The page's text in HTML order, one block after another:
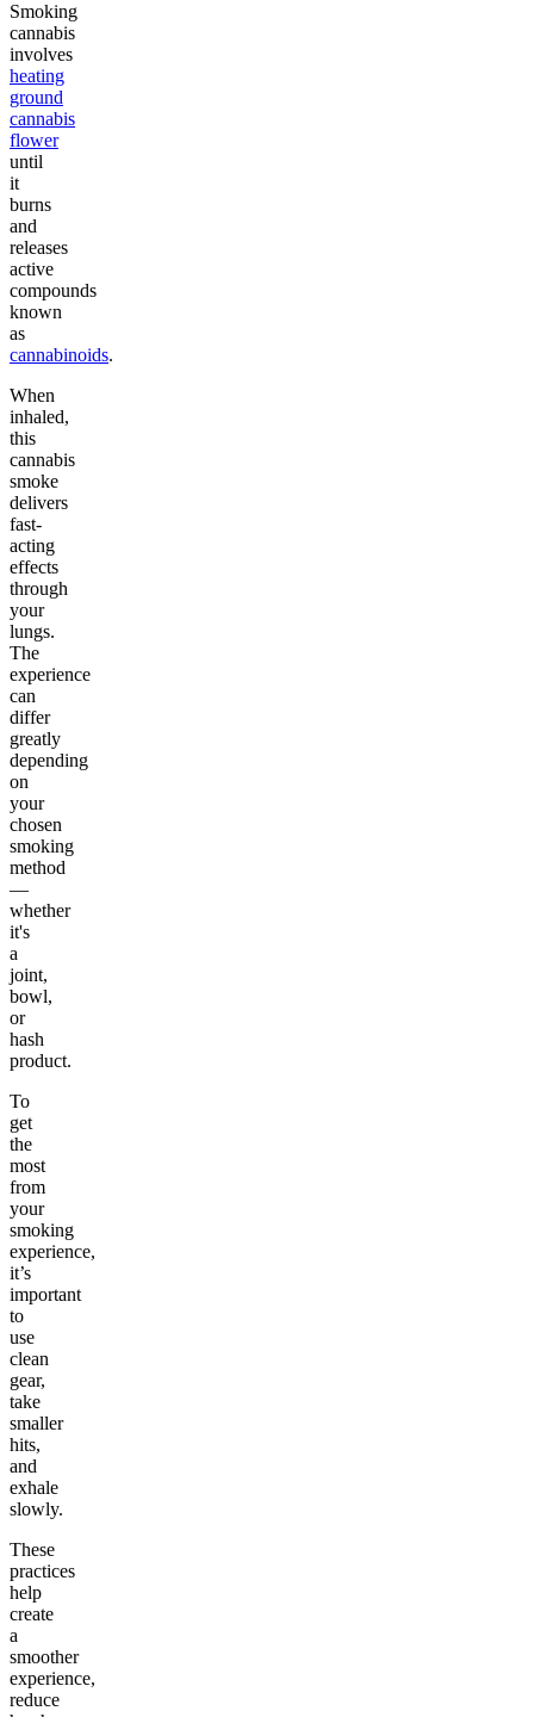
Smoking
cannabis
involves
heating
ground
cannabis
flower
until
it
burns
and
releases
active
compounds
known
as
cannabinoids.
When
inhaled,
this
cannabis
smoke
delivers
fast-
acting
effects
through
your
lungs.
The
experience
can
differ
greatly
depending
on
your
chosen
smoking
method
—
whether
it's
a
joint,
bowl,
or
hash
product.
To
get
the
most
from
your
smoking
experience,
it’s
important
to
use
clean
gear,
take
smaller
hits,
and
exhale
slowly.
These
practices
help
create
a
smoother
experience,
reduce